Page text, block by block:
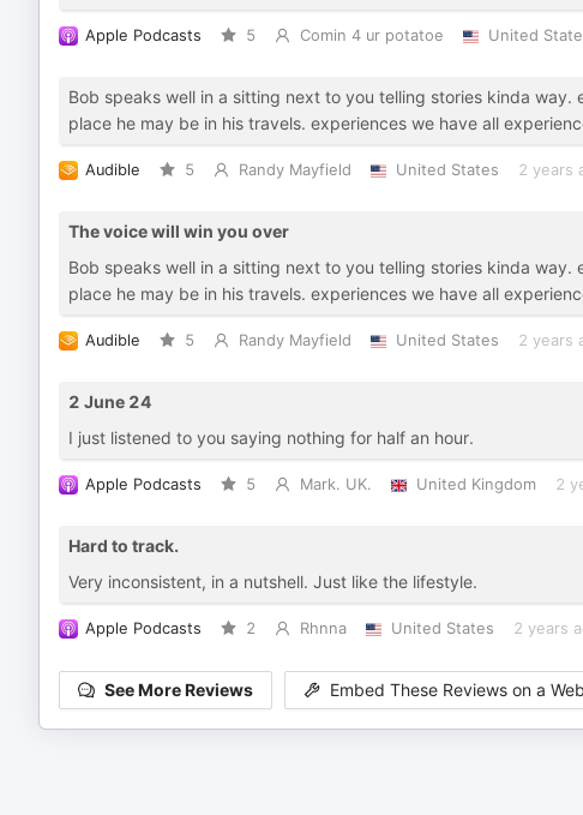
Apple Podcasts 5 Comin 4 ur potatoe United
Bob speaks well in a sitting next to you telling stories kinda
place he may be in his travels. experiences we have all
Audible 5 Randy Mayfield United States 2 years
The voice will win you over
Bob speaks well in a sitting next to you telling stories kinda
place he may be in his travels. experiences we have all
Audible 5 Randy Mayfield United States 2 years
2 June 24
I just listened to you saying nothing for half an hour.
Apple Podcasts 5 Mark. UK. United Kingdom 2
Hard to track.
Very inconsistent, in a nutshell. Just like the lifestyle.
Apple Podcasts 2 Rhnna United States 2 years
See More Reviews Embed These Reviews on a